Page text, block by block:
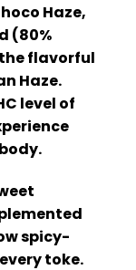
Haze,
(80%
flavorful
Haze.
level of
spicy-
toke.